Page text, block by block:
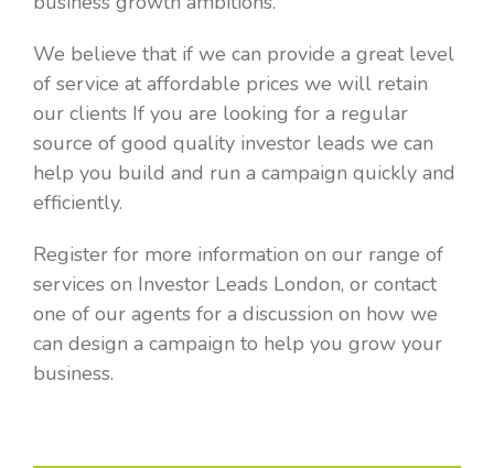
We believe that if we can provide a great level
of service at affordable prices we will retain
our clients If you are looking for a regular
source of good quality investor leads we can
help you build and run a campaign quickly and
efficiently.
Register for more information on our range of
services on Investor Leads London, or contact
one of our agents for a discussion on how we
can design a campaign to help you grow your
business.